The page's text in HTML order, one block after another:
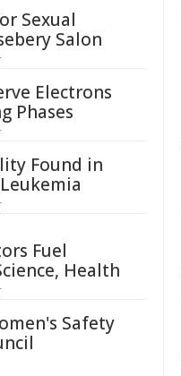
Sexual
Salon
Electrons
Phases
Found in
Fuel
Health
Safety